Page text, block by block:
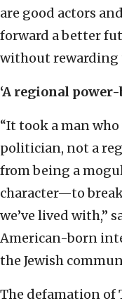
are good actors
forward a better
without rewarding
‘A regional
“It took a man
politician, not a
from being a
character—to
we’ve lived with,”
American-born
the Jewish
The defamation of